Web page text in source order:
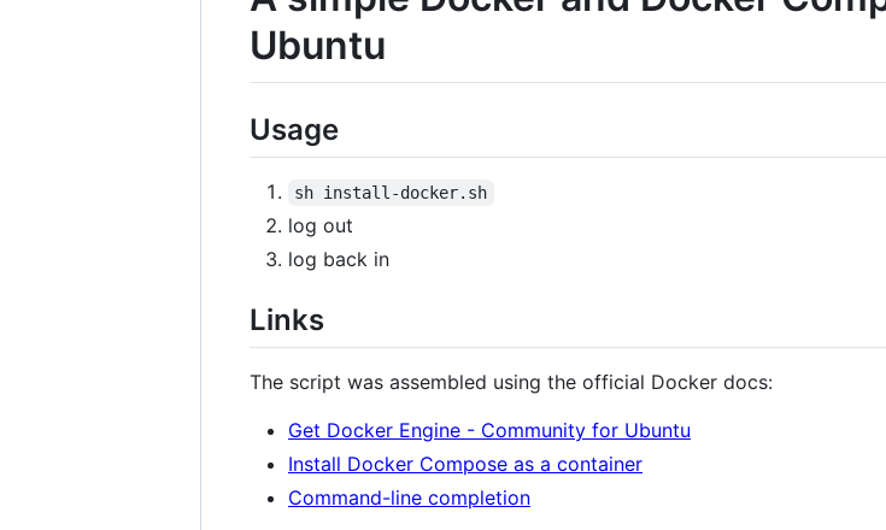
Ubuntu
Usage
sh install-docker.sh
log out
log back in
Links
The script was assembled using the official Docker docs:
Get Docker Engine - Community for Ubuntu
Install Docker Compose as a container
Command-line completion